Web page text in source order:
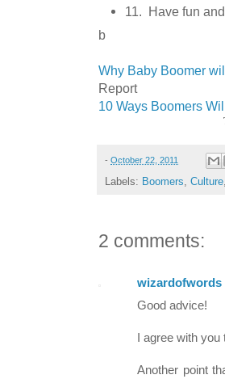
11. Have fun
b
Why Baby Boomer
Report
10 Ways Boomers
- October 22, 2011
Labels: Boomers, Culture,
2 comments:
wizardofwords
Good advice!
I agree with
Another point